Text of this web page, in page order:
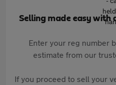
Selling made easy with
Enter your reg number
estimate from our
If you proceed to sell your